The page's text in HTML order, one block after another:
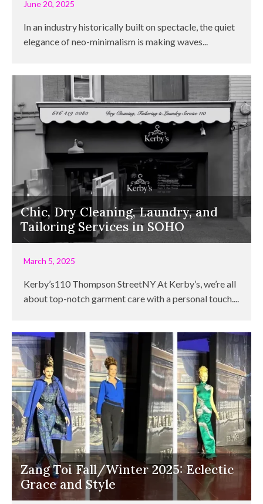
June 20, 2025
In an industry historically built on spectacle, the quiet
elegance of neo-minimalism is making waves...
Chic, Dry Cleaning, Laundry, and
Tailoring Services in SOHO
March 5, 2025
Kerby’s110 Thompson StreetNY At Kerby’s, we’re all
about top-notch garment care with a personal touch....
Zang Toi Fall/Winter 2025: Eclectic
Grace and Style